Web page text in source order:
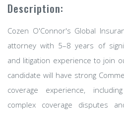
Description:
Cozen O'Connor's Global
attorney with 5–8 years of
and litigation experience to join
candidate will have strong
coverage experience,
complex coverage disputes